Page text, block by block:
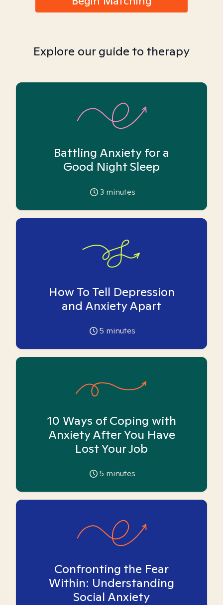
Explore our guide to therapy
Battling Anxiety for a
Good Night Sleep
3 minutes
How To Tell Depression
and Anxiety Apart
5 minutes
10 Ways of Coping with
Anxiety After You Have
Lost Your Job
5 minutes
Confronting the Fear
Within: Understanding
Social Anxiety